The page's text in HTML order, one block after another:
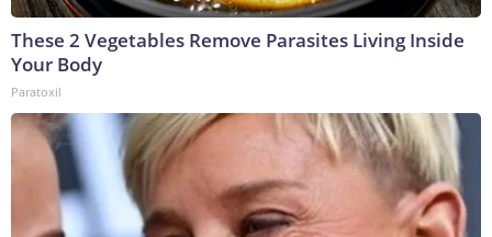
These 2 Vegetables Remove Parasites Living Inside
Your Body
Paratoxil